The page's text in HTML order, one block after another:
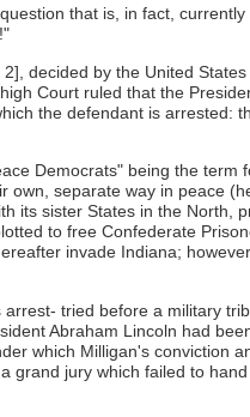
that is, in fact,
2], decided by the United
Court ruled that the
the defendant is arrested:
Democrats" being the
separate way in peace
its sister States in the North,
to free Confederate
invade Indiana;
tried before a military
Abraham Lincoln had
which Milligan's conviction
jury which failed to